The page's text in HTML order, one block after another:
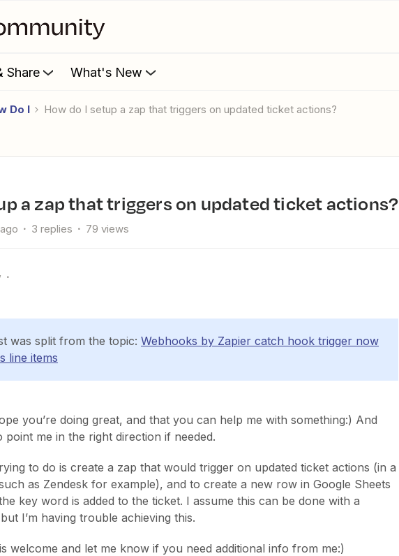
Share What's New
Do I How do I setup a zap that triggers on updated ticket actions?
a zap that triggers on updated ticket actions?
3 replies 79 views
was split from the topic: Webhooks by Zapier catch hook trigger now
line items
you’re doing great, and that you can help me with something:) And
point me in the right direction if needed.
to do is create a zap that would trigger on updated ticket actions (in a
as Zendesk for example), and to create a new row in Google Sheets
key word is added to the ticket. I assume this can be done with a
I’m having trouble achieving this.
welcome and let me know if you need additional info from me:)